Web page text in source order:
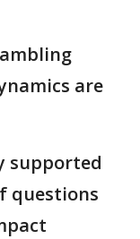
are
supported
questions